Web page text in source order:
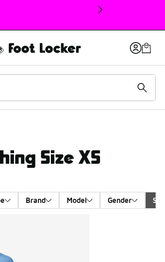
window
Size XS
Brand Model Gender